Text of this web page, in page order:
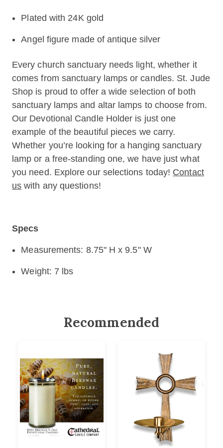
Plated with 24K gold
Angel figure made of antique silver
Every church sanctuary needs light, whether it
comes from sanctuary lamps or candles. St. Jude
Shop is proud to offer a wide selection of both
sanctuary lamps and altar lamps to choose from.
Our Devotional Candle Holder is just one
example of the beautiful pieces we carry.
Whether you’re looking for a hanging sanctuary
lamp or a free-standing one, we have just what
you need. Explore our selections today! Contact
us with any questions!
Specs
Measurements: 8.75" H x 9.5" W
Weight: 7 lbs
Recommended